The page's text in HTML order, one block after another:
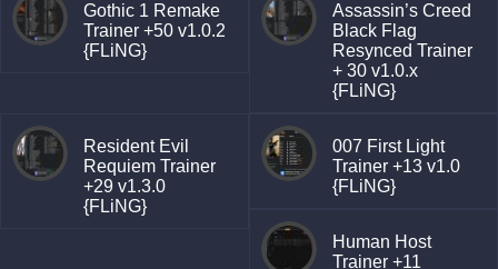
Gothic 1 Remake
Trainer +50 v1.0.2
{FLiNG}
Assassin’s Creed
Black Flag
Resynced Trainer
+ 30 v1.0.x
{FLiNG}
Resident Evil
Requiem Trainer
+29 v1.3.0
{FLiNG}
007 First Light
Trainer +13 v1.0
{FLiNG}
Human Host
Trainer +11